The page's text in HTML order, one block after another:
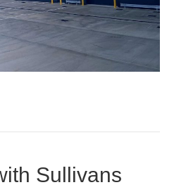
Sullivans